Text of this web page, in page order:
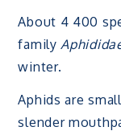
About 4 400
family
winter.
Aphids are
slender